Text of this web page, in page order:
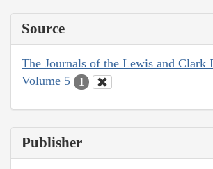
Source
The Journals of the Lewis and Clark
Volume 5
1
Publisher